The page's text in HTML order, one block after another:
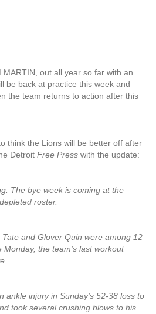
out all year so far with an
be back at practice this week and
the team returns to action after this
think the Lions will be better off after
Detroit Free Press with the update:
The bye week is coming at the
roster.
and Glover Quin were among 12
the team’s last workout
ankle injury in Sunday’s 52-38 loss to
took several crushing blows to his